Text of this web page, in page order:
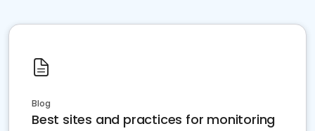
Blog
Best sites and practices for monitoring